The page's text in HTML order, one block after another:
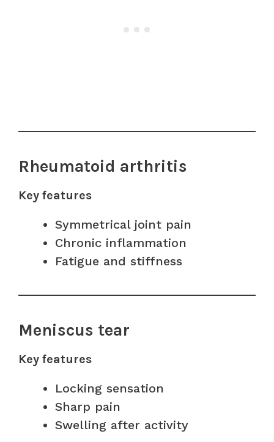
Rheumatoid arthritis
Key features
Symmetrical joint pain
Chronic inflammation
Fatigue and stiffness
Meniscus tear
Key features
Locking sensation
Sharp pain
Swelling after activity